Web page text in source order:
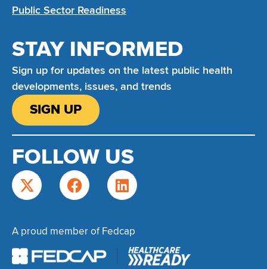
Public Sector Readiness
STAY INFORMED
Sign up for updates on the latest public health
developments, issues, and trends
SIGN UP
FOLLOW US
A proud member of Fedcap